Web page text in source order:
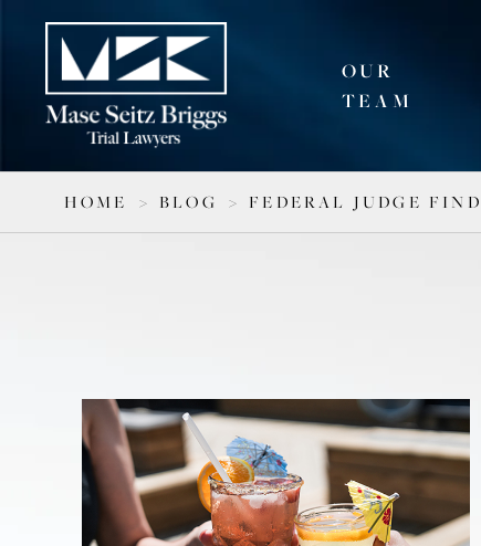
OUR
TEAM
HOME > BLOG > FEDERAL JUDGE